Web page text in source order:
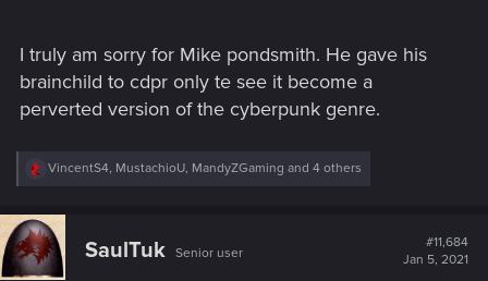
I truly am sorry for Mike pondsmith. He gave his
brainchild to cdpr only te see it become a
perverted version of the cyberpunk genre.
R
c
t
i
o
VincentS4, MustachioU, MandyZGaming and 4 others
SaulTuk Senior user
#11,684
Jan 5, 2021